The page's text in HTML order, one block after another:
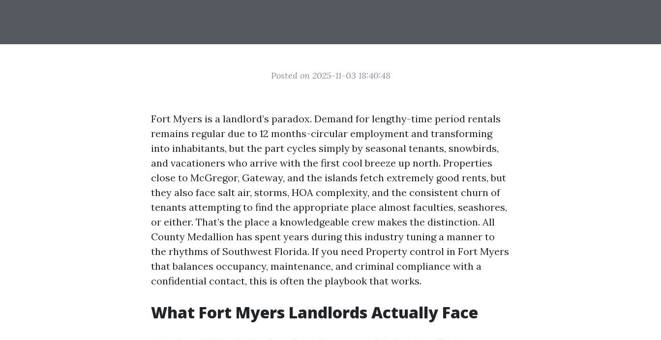
Posted on 2025-11-03 18:40:48
Fort Myers is a landlord’s paradox. Demand for lengthy-time period rentals
remains regular due to 12 months-circular employment and transforming
into inhabitants, but the part cycles simply by seasonal tenants, snowbirds,
and vacationers who arrive with the first cool breeze up north. Properties
close to McGregor, Gateway, and the islands fetch extremely good rents, but
they also face salt air, storms, HOA complexity, and the consistent churn of
tenants attempting to find the appropriate place almost faculties, seashores,
or either. That’s the place a knowledgeable crew makes the distinction. All
County Medallion has spent years during this industry tuning a manner to
the rhythms of Southwest Florida. If you need Property control in Fort Myers
that balances occupancy, maintenance, and criminal compliance with a
confidential contact, this is often the playbook that works.
What Fort Myers Landlords Actually Face